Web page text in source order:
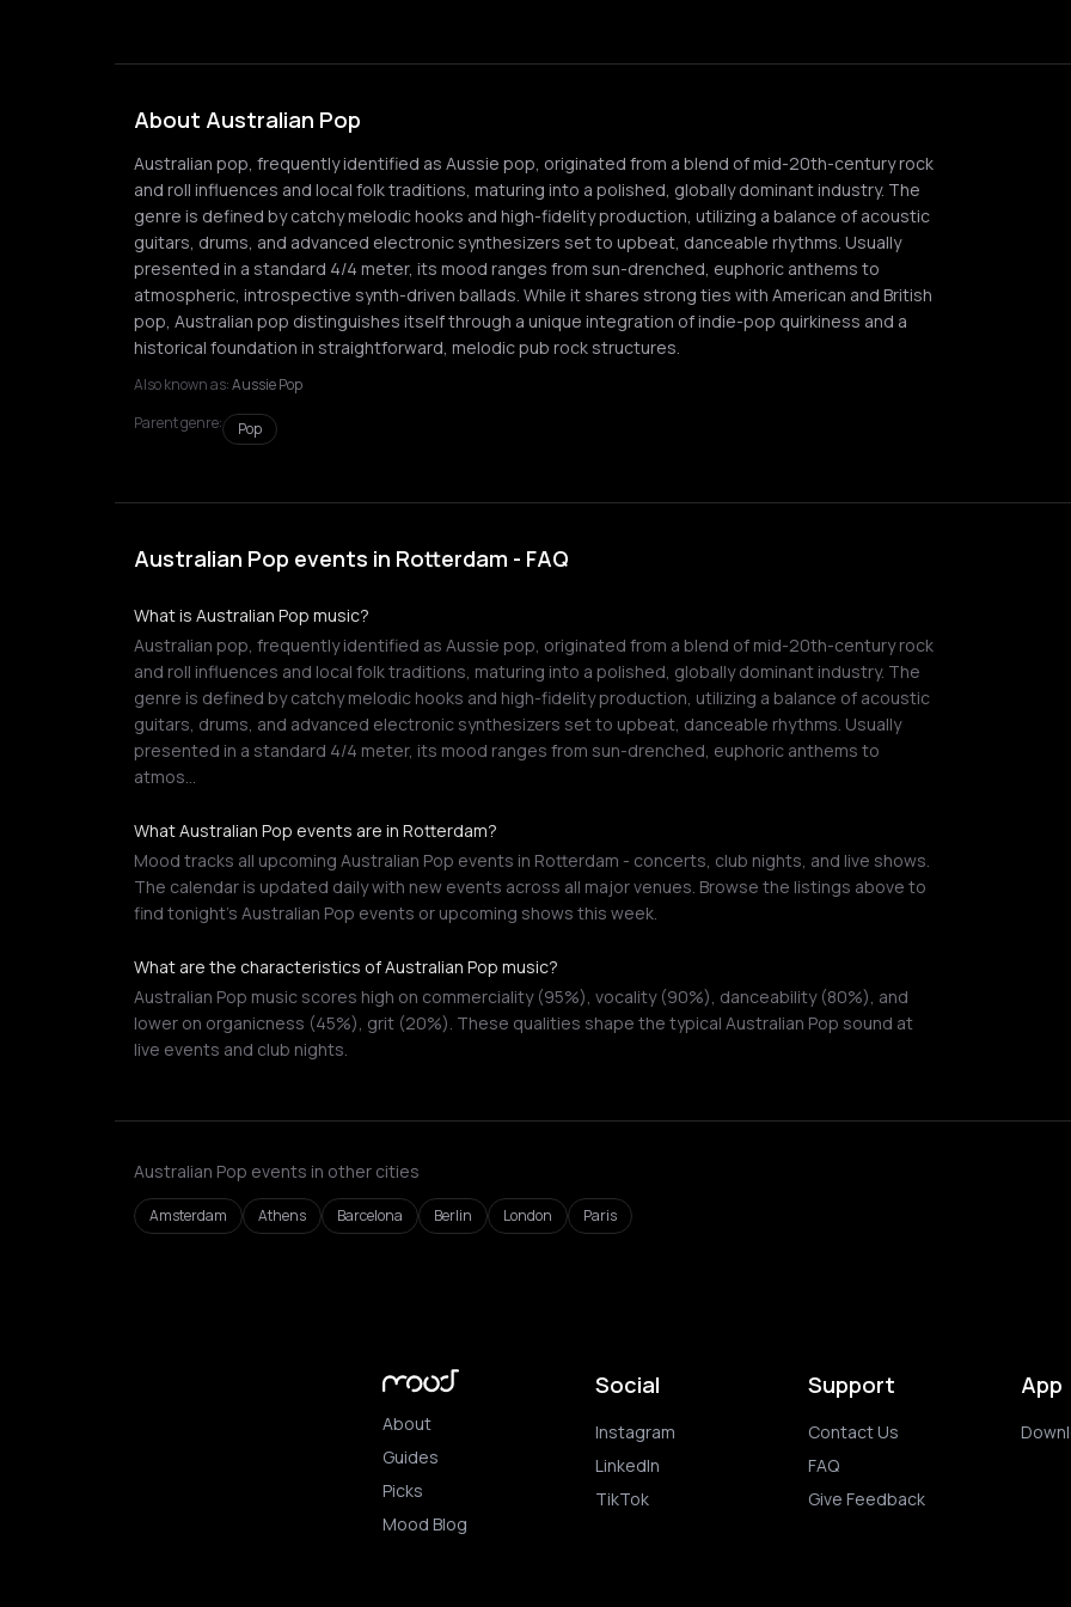
About Australian Pop
Australian pop, frequently identified as Aussie pop, originated from a blend of mid-20th-century rock
and roll influences and local folk traditions, maturing into a polished, globally dominant industry. The
genre is defined by catchy melodic hooks and high-fidelity production, utilizing a balance of acoustic
guitars, drums, and advanced electronic synthesizers set to upbeat, danceable rhythms. Usually
presented in a standard 4/4 meter, its mood ranges from sun-drenched, euphoric anthems to
atmospheric, introspective synth-driven ballads. While it shares strong ties with American and British
pop, Australian pop distinguishes itself through a unique integration of indie-pop quirkiness and a
historical foundation in straightforward, melodic pub rock structures.
Also known as:Aussie Pop
Parent genre:
Pop
Australian Pop events in Rotterdam - FAQ
What is Australian Pop music?
Australian pop, frequently identified as Aussie pop, originated from a blend of mid-20th-century rock
and roll influences and local folk traditions, maturing into a polished, globally dominant industry. The
genre is defined by catchy melodic hooks and high-fidelity production, utilizing a balance of acoustic
guitars, drums, and advanced electronic synthesizers set to upbeat, danceable rhythms. Usually
presented in a standard 4/4 meter, its mood ranges from sun-drenched, euphoric anthems to
atmos…
What Australian Pop events are in Rotterdam?
Mood tracks all upcoming Australian Pop events in Rotterdam - concerts, club nights, and live shows.
The calendar is updated daily with new events across all major venues. Browse the listings above to
find tonight's Australian Pop events or upcoming shows this week.
What are the characteristics of Australian Pop music?
Australian Pop music scores high on commerciality (95%), vocality (90%), danceability (80%), and
lower on organicness (45%), grit (20%). These qualities shape the typical Australian Pop sound at
live events and club nights.
Australian Pop events in other cities
Amsterdam Athens Barcelona Berlin London Paris
About
Guides
Picks
Mood Blog
Social
Instagram
LinkedIn
TikTok
Support
Contact Us
FAQ
Give Feedback
App